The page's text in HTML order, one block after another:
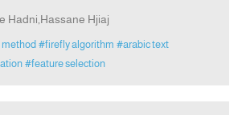
Hadni,Hassane Hjiaj
#firefly algorithm #arabic text
#feature selection